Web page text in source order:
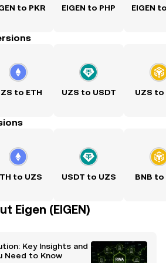
to PKR EIGEN to PHP EIGEN
to ETH UZS to USDT UZS to
to UZS USDT to UZS BNB to
Eigen (EIGEN)
Key Insights and
Need to Know